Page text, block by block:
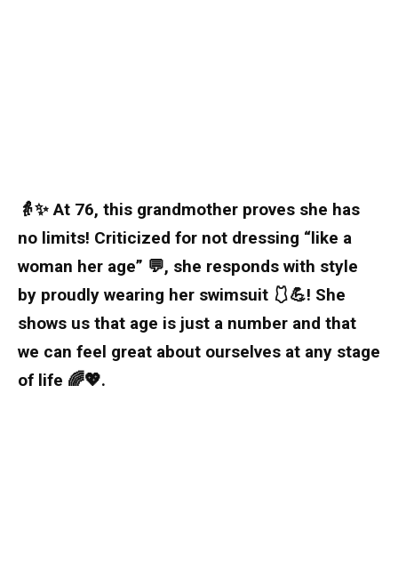
👵✨ At 76, this grandmother proves she has
no limits! Criticized for not dressing “like a
woman her age” 💬, she responds with style
by proudly wearing her swimsuit 🩱💪! She
shows us that age is just a number and that
we can feel great about ourselves at any stage
of life 🌈💖.